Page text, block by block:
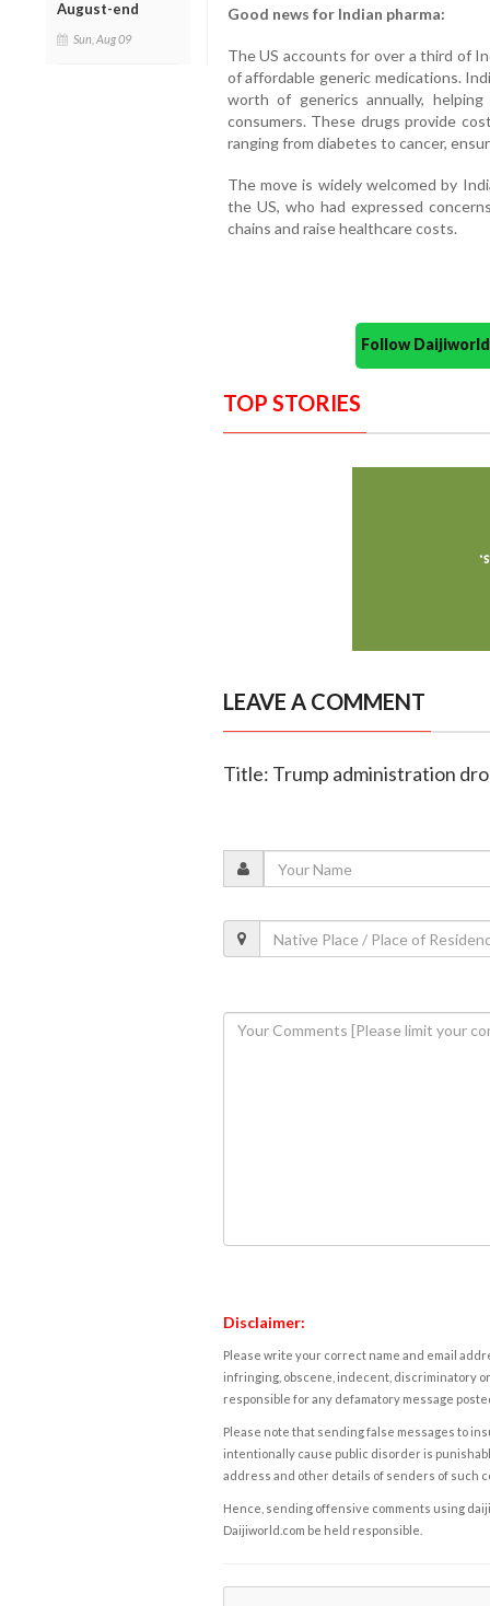
August-end
Sun, Aug 09
Good news for Indian pharma:
The US accounts for over a third of
of affordable generic medications.
worth of generics annually,
consumers. These drugs provide
ranging from diabetes to cancer,
The move is widely welcomed by
the US, who had expressed
chains and raise healthcare costs.
Follow
TOP STORIES
LEAVE A COMMENT
Title: Trump administration
Disclaimer:
Please write your correct name and email
infringing, obscene, indecent, discriminatory
responsible for any defamatory message
Please note that sending false messages to
intentionally cause public disorder is
address and other details of senders of such
Hence, sending offensive comments using
Daijiworld.com be held responsible.